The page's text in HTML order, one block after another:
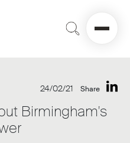
24/02/21 Share
Birmingham's